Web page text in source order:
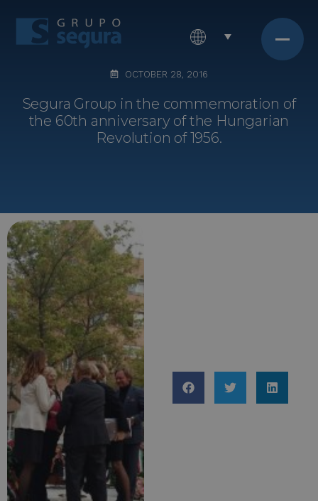
OCTOBER 28, 2016
Segura Group in the commemoration of
the 60th anniversary of the Hungarian
Revolution of 1956.